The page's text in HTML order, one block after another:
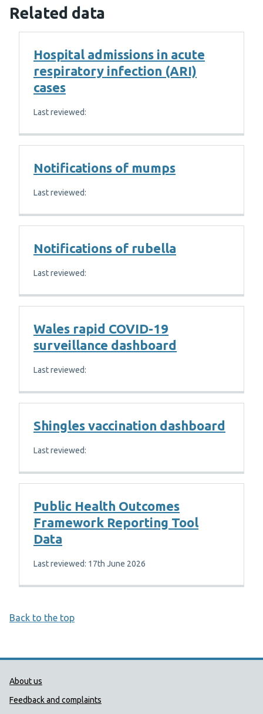
Related data
Hospital admissions in acute
respiratory infection (ARI)
cases
Last reviewed:
Notifications of mumps
Last reviewed:
Notifications of rubella
Last reviewed:
Wales rapid COVID-19
surveillance dashboard
Last reviewed:
Shingles vaccination dashboard
Last reviewed:
Public Health Outcomes
Framework Reporting Tool
Data
Last reviewed: 17th June 2026
Back to the top
Public Health Wales Support links
About us
Feedback and complaints